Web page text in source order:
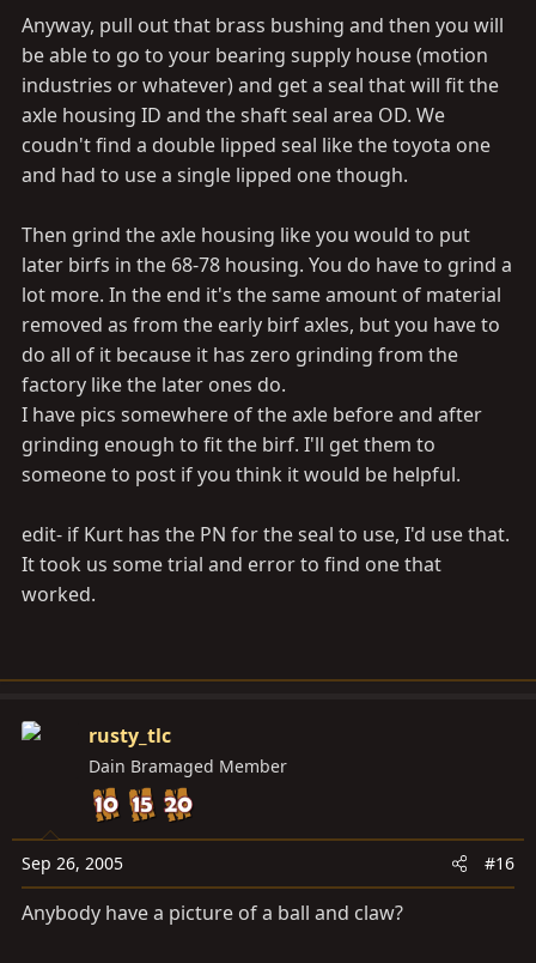
Anyway, pull out that brass bushing and then you will
be able to go to your bearing supply house (motion
industries or whatever) and get a seal that will fit the
axle housing ID and the shaft seal area OD. We
coudn't find a double lipped seal like the toyota one
and had to use a single lipped one though.
Then grind the axle housing like you would to put
later birfs in the 68-78 housing. You do have to grind a
lot more. In the end it's the same amount of material
removed as from the early birf axles, but you have to
do all of it because it has zero grinding from the
factory like the later ones do.
I have pics somewhere of the axle before and after
grinding enough to fit the birf. I'll get them to
someone to post if you think it would be helpful.
edit- if Kurt has the PN for the seal to use, I'd use that.
It took us some trial and error to find one that
worked.
rusty_tlc
Dain Bramaged Member
Sep 26, 2005 #16
Anybody have a picture of a ball and claw?